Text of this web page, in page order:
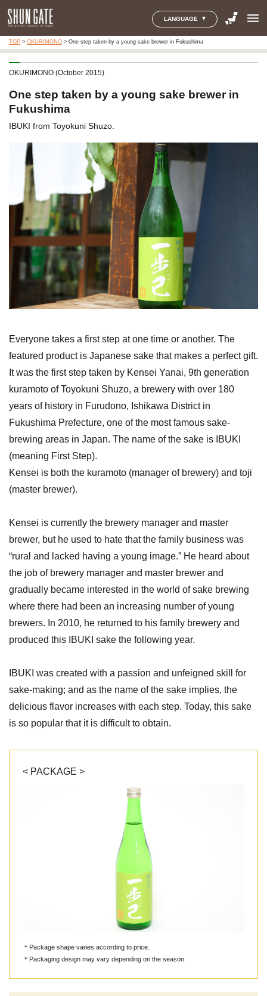
LANGUAGE menu
TOP> OKURIMONO> One step taken by a young sake brewer in Fukushima
OKURIMONO (October 2015)
One step taken by a young sake brewer in
Fukushima
IBUKI from Toyokuni Shuzo.
< PACKAGE >
＊Package shape varies according to price.
＊Packaging design may vary depending on the season.
Everyone takes a first step at one time or another. The
featured product is Japanese sake that makes a perfect gift.
It was the first step taken by Kensei Yanai, 9th generation
kuramoto of Toyokuni Shuzo, a brewery with over 180
years of history in Furudono, Ishikawa District in
Fukushima Prefecture, one of the most famous sake-
brewing areas in Japan. The name of the sake is IBUKI
(meaning First Step).
Kensei is both the kuramoto (manager of brewery) and toji
(master brewer).
Kensei is currently the brewery manager and master
brewer, but he used to hate that the family business was
“rural and lacked having a young image.” He heard about
the job of brewery manager and master brewer and
gradually became interested in the world of sake brewing
where there had been an increasing number of young
brewers. In 2010, he returned to his family brewery and
produced this IBUKI sake the following year.
IBUKI was created with a passion and unfeigned skill for
sake-making; and as the name of the sake implies, the
delicious flavor increases with each step. Today, this sake
is so popular that it is difficult to obtain.